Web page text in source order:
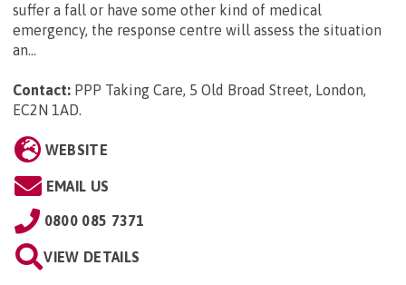
suffer a fall or have some other kind of medical
emergency, the response centre will assess the situation
an...
Contact: PPP Taking Care, 5 Old Broad Street, London,
EC2N 1AD
WEBSITE
EMAIL US
0800 085 7371
VIEW DETAILS